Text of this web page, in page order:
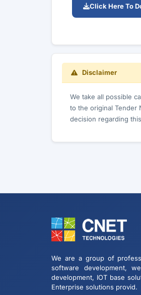
Click Here To
Disclaimer
We take all possible
to the original Tender
decision regarding
We are a group of
software development,
development, IOT base
Enterprise solutions provid.